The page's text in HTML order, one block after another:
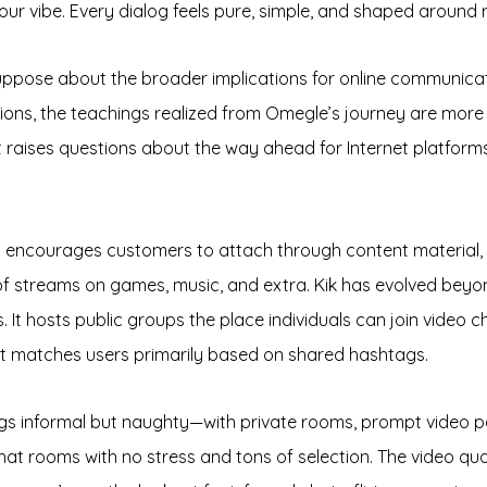
vibe. Every dialog feels pure, simple, and shaped around
about the broader implications for online
the teachings realized from Omegle’s journey are
questions about the way ahead for Internet
customers to attach through content
on games, music, and extra. Kik has evolved
hosts public groups the place individuals can join video
users primarily based on shared hashtags.
informal but naughty—with private rooms, prompt video
rooms with no stress and tons of selection. The video